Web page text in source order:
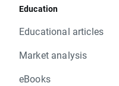
Education
Educational articles
Market analysis
eBooks